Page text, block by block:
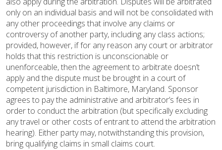
only on an individual basis and will not be consolidated with
any other proceedings that involve any claims or
controversy of another party, including any class actions;
provided, however, if for any reason any court or arbitrator
holds that this restriction is unconscionable or
unenforceable, then the agreement to arbitrate doesn’t
apply and the dispute must be brought in a court of
competent jurisdiction in Baltimore, Maryland. Sponsor
agrees to pay the administrative and arbitrator’s fees in
order to conduct the arbitration (but specifically excluding
any travel or other costs of entrant to attend the arbitration
hearing). Either party may, notwithstanding this provision,
bring qualifying claims in small claims court.